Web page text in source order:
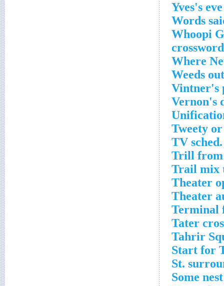
Yves's
Words
Whoopi
Where
Weeds
Vintner's
Vernon's
Tweety
TV
Trill from
Trail mix
Theater
Theater
Terminal
Tater
Tahrir
Start for
St.
Some